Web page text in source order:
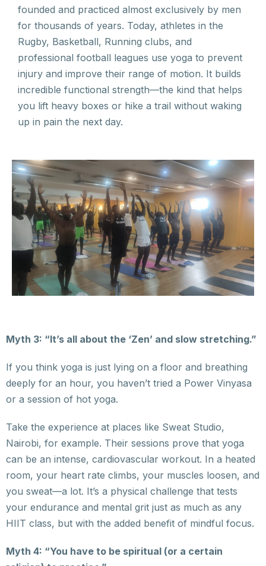
founded and practiced almost exclusively by men
for thousands of years. Today, athletes in the
Rugby, Basketball, Running clubs, and
professional football leagues use yoga to prevent
injury and improve their range of motion. It builds
incredible functional strength—the kind that helps
you lift heavy boxes or hike a trail without waking
up in pain the next day.
Myth 3: “It’s all about the ‘Zen’ and slow stretching.”
If you think yoga is just lying on a floor and breathing
deeply for an hour, you haven’t tried a Power Vinyasa
or a session of hot yoga.
Take the experience at places like Sweat Studio,
Nairobi, for example. Their sessions prove that yoga
can be an intense, cardiovascular workout. In a heated
room, your heart rate climbs, your muscles loosen, and
you sweat—a lot. It’s a physical challenge that tests
your endurance and mental grit just as much as any
HIIT class, but with the added benefit of mindful focus.
Myth 4: “You have to be spiritual (or a certain